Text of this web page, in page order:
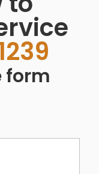
form